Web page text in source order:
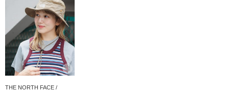
THE NORTH FACE /